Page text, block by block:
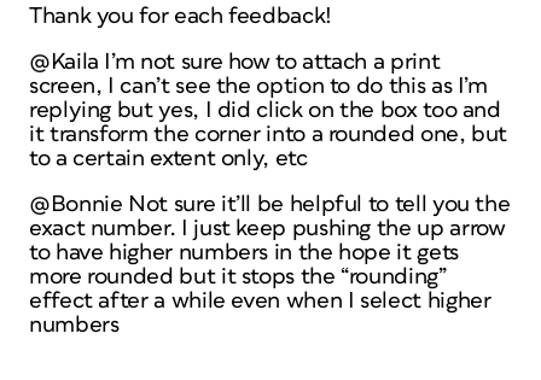
Thank you for each feedback!
@Kaila I’m not sure how to attach a print
screen, I can’t see the option to do this as I’m
replying but yes, I did click on the box too and
it transform the corner into a rounded one, but
to a certain extent only, etc
@Bonnie Not sure it’ll be helpful to tell you the
exact number. I just keep pushing the up arrow
to have higher numbers in the hope it gets
more rounded but it stops the “rounding”
effect after a while even when I select higher
numbers